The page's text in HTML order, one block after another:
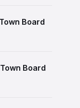
Board
Board